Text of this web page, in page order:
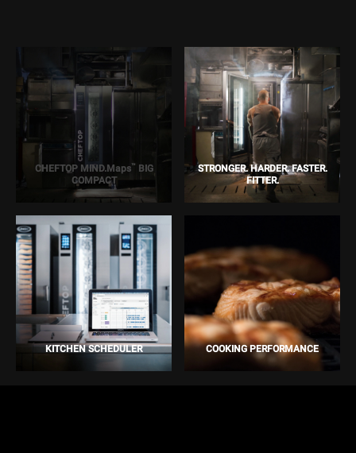
CHEFTOP MIND.Maps™
BIG
COMPACT
STRONGER. HARDER. FASTER.
FITTER.
KITCHEN SCHEDULER COOKING PERFORMANCE